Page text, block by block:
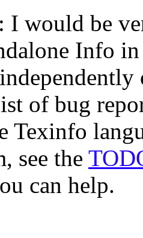
I would be
Info
of bug
Texinfo
see the
can help.